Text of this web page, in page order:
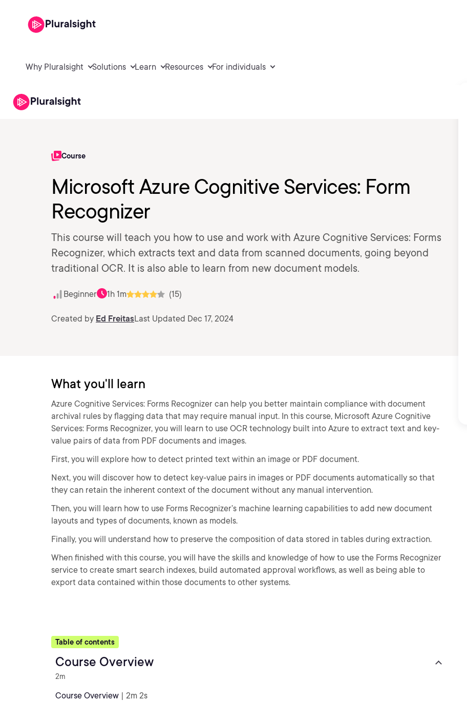
Why Pluralsight Solutions Learn Resources For individuals
Course
Microsoft Azure Cognitive Services: Form
Recognizer
This course will teach you how to use and work with Azure Cognitive Services: Forms
Recognizer, which extracts text and data from scanned documents, going beyond
traditional OCR. It is also able to learn from new document models.
Beginner 1h 1m (15)
Created by Ed FreitasLast Updated Dec 17, 2024
What you'll learn
Azure Cognitive Services: Forms Recognizer can help you better maintain compliance with document
archival rules by flagging data that may require manual input. In this course, Microsoft Azure Cognitive
Services: Forms Recognizer, you will learn to use OCR technology built into Azure to extract text and key-
value pairs of data from PDF documents and images.
First, you will explore how to detect printed text within an image or PDF document.
Next, you will discover how to detect key-value pairs in images or PDF documents automatically so that
they can retain the inherent context of the document without any manual intervention.
Then, you will learn how to use Forms Recognizer’s machine learning capabilities to add new document
layouts and types of documents, known as models.
Finally, you will understand how to preserve the composition of data stored in tables during extraction.
When finished with this course, you will have the skills and knowledge of how to use the Forms Recognizer
service to create smart search indexes, build automated approval workflows, as well as being able to
export data contained within those documents to other systems.
Table of contents
Course Overview
2m
Course Overview | 2m 2s